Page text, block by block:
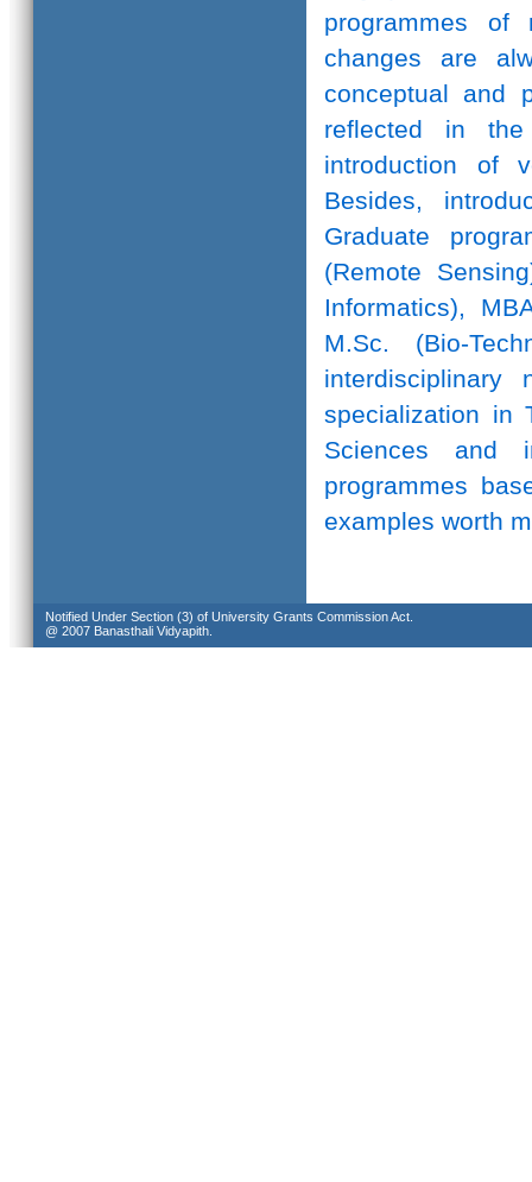
programmes of
changes are
conceptual and
reflected in
introduction of
Besides,
Graduate
(Remote
Informatics),
M.Sc. (Bio-
interdisciplinary
specialization in
Sciences and
programmes
examples worth
Notified Under Section (3) of University Grants Commission Act.
@ 2007 Banasthali Vidyapith.